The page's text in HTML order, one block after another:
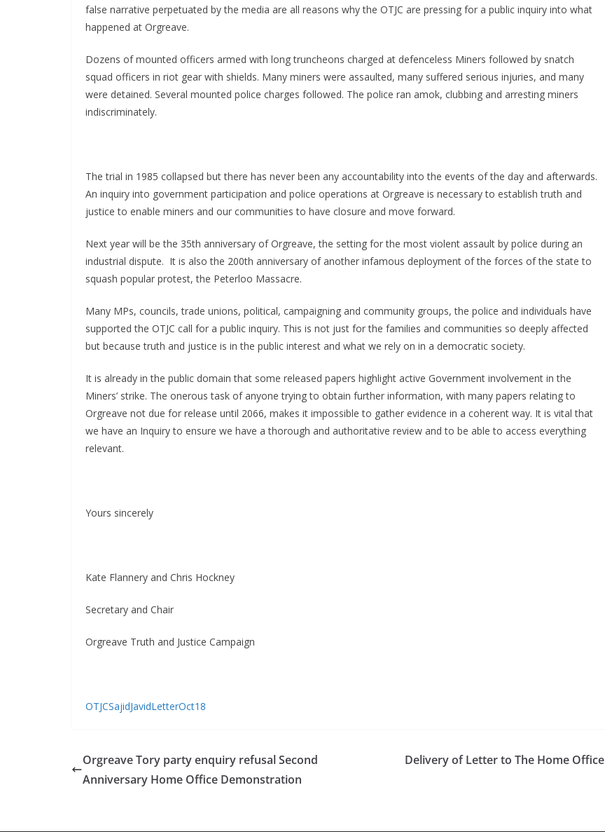
false narrative perpetuated by the media are all reasons why the OTJC are pressing for a public inquiry into what
happened at Orgreave.
Dozens of mounted officers armed with long truncheons charged at defenceless Miners followed by snatch
squad officers in riot gear with shields. Many miners were assaulted, many suffered serious injuries, and many
were detained. Several mounted police charges followed. The police ran amok, clubbing and arresting miners
indiscriminately.
The trial in 1985 collapsed but there has never been any accountability into the events of the day and afterwards.
An inquiry into government participation and police operations at Orgreave is necessary to establish truth and
justice to enable miners and our communities to have closure and move forward.
Next year will be the 35th anniversary of Orgreave, the setting for the most violent assault by police during an
industrial dispute. It is also the 200th anniversary of another infamous deployment of the forces of the state to
squash popular protest, the Peterloo Massacre.
Many MPs, councils, trade unions, political, campaigning and community groups, the police and individuals have
supported the OTJC call for a public inquiry. This is not just for the families and communities so deeply affected
but because truth and justice is in the public interest and what we rely on in a democratic society.
It is already in the public domain that some released papers highlight active Government involvement in the
Miners’ strike. The onerous task of anyone trying to obtain further information, with many papers relating to
Orgreave not due for release until 2066, makes it impossible to gather evidence in a coherent way. It is vital that
we have an Inquiry to ensure we have a thorough and authoritative review and to be able to access everything
relevant.
Yours sincerely
Kate Flannery and Chris Hockney
Secretary and Chair
Orgreave Truth and Justice Campaign
OTJCSajidJavidLetterOct18
Orgreave Tory party enquiry refusal Second
Anniversary Home Office Demonstration
Delivery of Letter to The Home Office